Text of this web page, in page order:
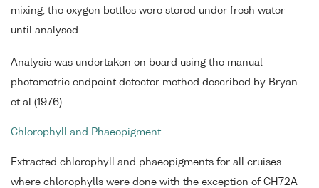
mixing, the oxygen bottles were stored under fresh water
until analysed.
Analysis was undertaken on board using the manual
photometric endpoint detector method described by Bryan
et al (1976).
Chlorophyll and Phaeopigment
Extracted chlorophyll and phaeopigments for all cruises
where chlorophylls were done with the exception of CH72A